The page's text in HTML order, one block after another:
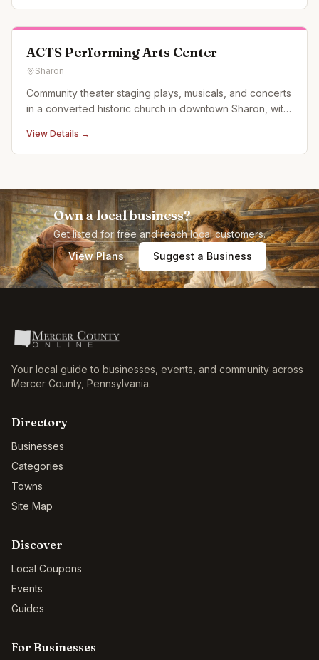
ACTS Performing Arts Center
Sharon
Community theater staging plays, musicals, and concerts
in a converted historic church in downtown Sharon, with
View Details →
Own a local business?
Get listed for free and reach local customers.
View Plans
Suggest a Business
Your local guide to businesses, events, and community across
Mercer County, Pennsylvania.
Directory
Businesses
Categories
Towns
Site Map
Discover
Local Coupons
Events
Guides
For Businesses